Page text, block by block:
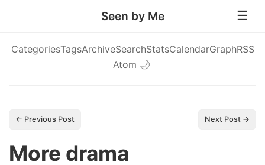
Seen by Me
CategoriesTagsArchiveSearchStatsCalendarGraphRSS
Atom 🌙
← Previous Post Next Post →
More drama